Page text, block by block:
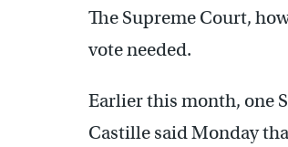
The Supreme Court,
vote needed.
Earlier this month, one
Castille said Monday